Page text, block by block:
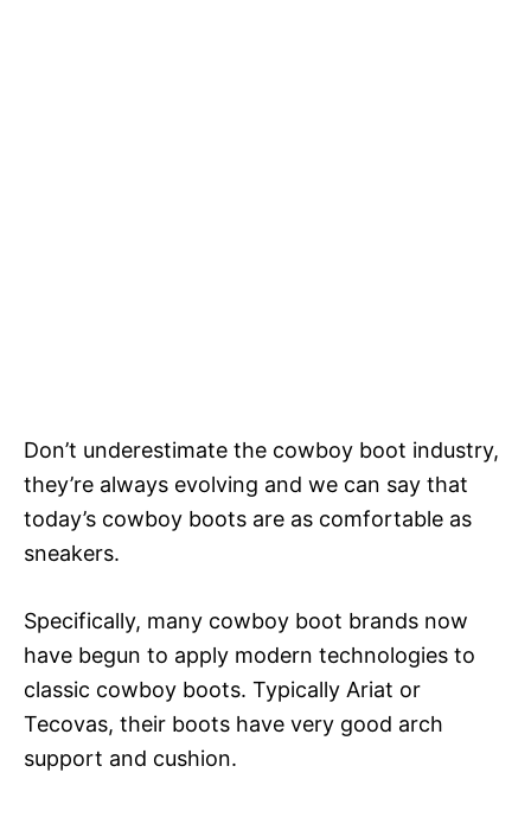
Don’t underestimate the cowboy boot industry,
they’re always evolving and we can say that
today’s cowboy boots are as comfortable as
sneakers.
Specifically, many cowboy boot brands now
have begun to apply modern technologies to
classic cowboy boots. Typically Ariat or
Tecovas, their boots have very good arch
support and cushion.